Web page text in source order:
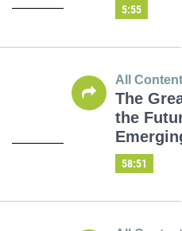
5:55
All Content
The
the
58:51